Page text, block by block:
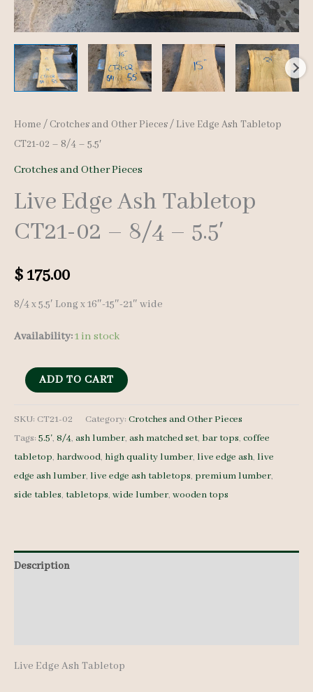
Home / Crotches and Other Pieces/ Live Edge Ash Tabletop
CT21-02 – 8/4 – 5.5′
Crotches and Other Pieces
Live Edge Ash Tabletop
CT21-02 – 8/4 – 5.5′
$175.00
8/4 x 5.5′ Long x 16″-15″-21″ wide
Availability:1 in stock
Live
Ash
Tabletop
CT21-
02
5.5'
ADD TO CART
SKU: CT21-02 Category: Crotches and Other Pieces
Tags: 5.5', 8/4, ash lumber, ash matched set, bar tops, coffee
tabletop, hardwood, high quality lumber, live edge ash, live
edge ash lumber, live edge ash tabletops, premium lumber,
side tables, tabletops, wide lumber, wooden tops
Description
Live Edge Ash Tabletop